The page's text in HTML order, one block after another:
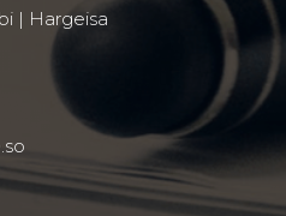
| Hargeisa